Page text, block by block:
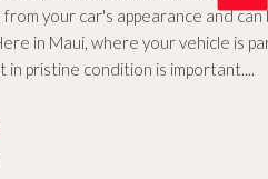
your car's appearance and can
in Maui, where your vehicle is
in pristine condition is important....